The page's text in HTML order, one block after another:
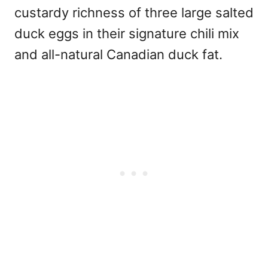
custardy richness of three large salted
duck eggs in their signature chili mix
and all-natural Canadian duck fat.